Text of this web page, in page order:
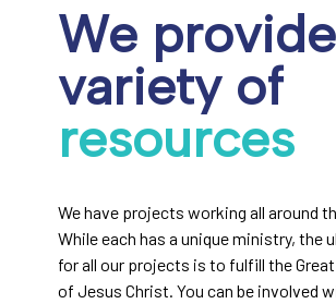
We
variety of
resources
We have projects working all around
While each has a unique ministry, the
for all our projects is to fulfill the
of Jesus Christ. You can be involved